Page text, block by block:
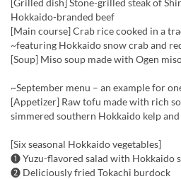
Hokkaido-branded beef
[Main course] Crab rice cooked in a
~featuring Hokkaido snow crab and
[Soup] Miso soup made with Ogen
~September menu – an example for
[Appetizer] Raw tofu made with rich
simmered southern Hokkaido kelp
[Six seasonal Hokkaido vegetables]
❶ Yuzu-flavored salad with Hokkaido
❷ Deliciously fried Tokachi burdock